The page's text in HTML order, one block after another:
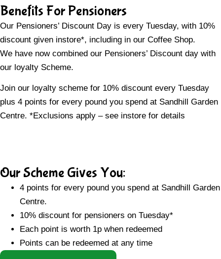
Benefits For Pensioners
Our Pensioners’ Discount Day is every Tuesday, with 10%
discount given instore*, including in our Coffee Shop.
We have now combined our Pensioners’ Discount day with
our loyalty Scheme.
Join our loyalty scheme for 10% discount every Tuesday
plus 4 points for every pound you spend at Sandhill Garden
Centre. *Exclusions apply – see instore for details
Our Scheme Gives You:
4 points for every pound you spend at Sandhill Garden
Centre.
10% discount for pensioners on Tuesday*
Each point is worth 1p when redeemed
Points can be redeemed at any time